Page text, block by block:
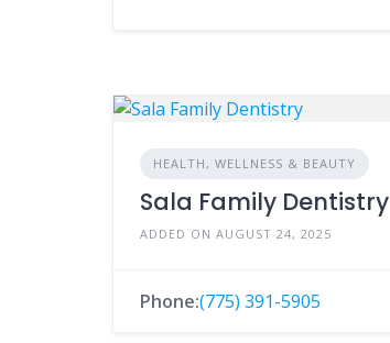
HEALTH, WELLNESS & BEAUTY
Sala Family Dentistry
ADDED ON AUGUST 24, 2025
Phone:(775) 391-5905